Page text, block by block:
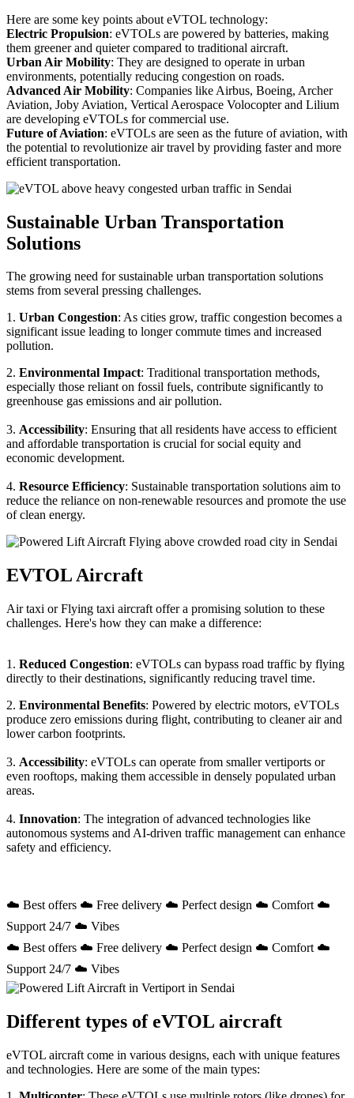
Here are some key points about eVTOL technology:
Electric Propulsion: eVTOLs are powered by batteries, making
them greener and quieter compared to traditional aircraft.
Urban Air Mobility: They are designed to operate in urban
environments, potentially reducing congestion on roads.
Advanced Air Mobility: Companies like Airbus, Boeing, Archer
Aviation, Joby Aviation, Vertical Aerospace Volocopter and Lilium
are developing eVTOLs for commercial use.
Future of Aviation: eVTOLs are seen as the future of aviation, with
the potential to revolutionize air travel by providing faster and more
efficient transportation.
Sustainable Urban Transportation
Solutions
The growing need for sustainable urban transportation solutions
stems from several pressing challenges.
1. Urban Congestion: As cities grow, traffic congestion becomes a
significant issue leading to longer commute times and increased
pollution.
2. Environmental Impact: Traditional transportation methods,
especially those reliant on fossil fuels, contribute significantly to
greenhouse gas emissions and air pollution.
3. Accessibility: Ensuring that all residents have access to efficient
and affordable transportation is crucial for social equity and
economic development.
4. Resource Efficiency: Sustainable transportation solutions aim to
reduce the reliance on non-renewable resources and promote the use
of clean energy.
EVTOL Aircraft
Air taxi or Flying taxi aircraft offer a promising solution to these
challenges. Here's how they can make a difference:
1. Reduced Congestion: eVTOLs can bypass road traffic by flying
directly to their destinations, significantly reducing travel time.
2. Environmental Benefits: Powered by electric motors, eVTOLs
produce zero emissions during flight, contributing to cleaner air and
lower carbon footprints.
3. Accessibility: eVTOLs can operate from smaller vertiports or
even rooftops, making them accessible in densely populated urban
areas.
4. Innovation: The integration of advanced technologies like
autonomous systems and AI-driven traffic management can enhance
safety and efficiency.
☁️ Best offers ☁️ Free delivery ☁️ Perfect design ☁️ Comfort ☁️
Support 24/7 ☁️ Vibes
☁️ Best offers ☁️ Free delivery ☁️ Perfect design ☁️ Comfort ☁️
Support 24/7 ☁️ Vibes
Different types of eVTOL aircraft
eVTOL aircraft come in various designs, each with unique features
and technologies. Here are some of the main types: